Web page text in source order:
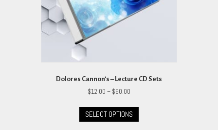
Dolores Cannon’s – Lecture CD Sets
$12.00 – $60.00
$12.00
through
SELECT OPTIONS
has